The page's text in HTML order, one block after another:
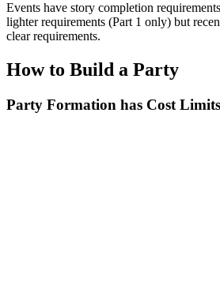
Events have story completion
lighter requirements (Part 1 only) but
clear requirements.
How to Build a Party
Party Formation has Cost Limits